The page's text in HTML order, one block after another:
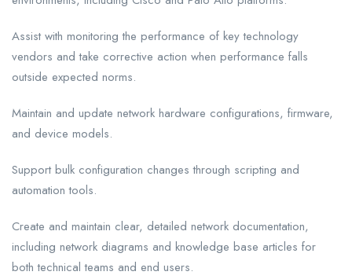
Assist with monitoring the performance of key technology
vendors and take corrective action when performance falls
outside expected norms.
Maintain and update network hardware configurations, firmware,
and device models.
Support bulk configuration changes through scripting and
automation tools.
Create and maintain clear, detailed network documentation,
including network diagrams and knowledge base articles for
both technical teams and end users.